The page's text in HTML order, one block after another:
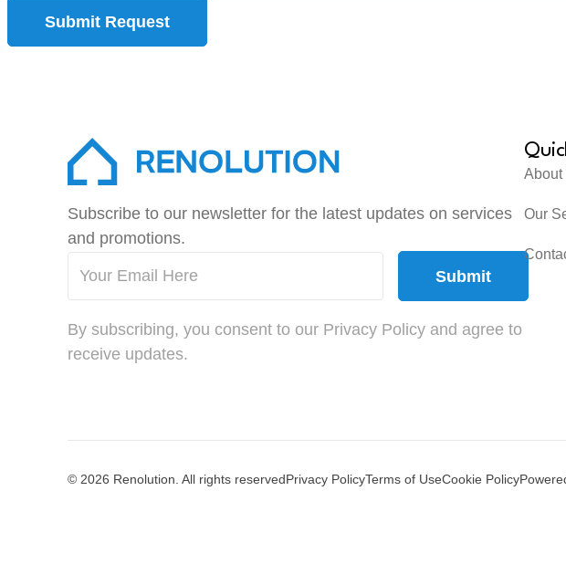
Submit Request
Subscribe to our newsletter for the latest updates on services
and promotions.
Submit
By subscribing, you consent to our Privacy Policy and agree to
receive updates.
About
Our
© 2026 Renolution. All rights reservedPrivacy PolicyTerms of UseCookie Policy